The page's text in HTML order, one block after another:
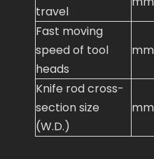
travel
Fast moving
speed of tool
heads
Knife rod cross-
section size
(W.D.)